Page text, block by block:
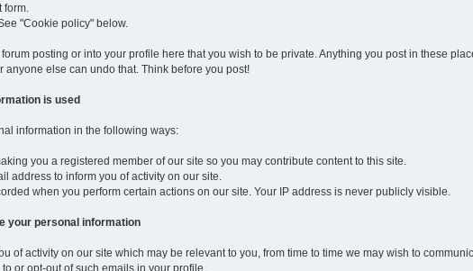
form.
"Cookie policy" below.
posting or into your profile here that you wish to be private. Anything you post in these
anyone else can undo that. Think before you post!
is used
information in the following ways:
you a registered member of our site so you may contribute content to this site.
address to inform you of activity on our site.
when you perform certain actions on our site. Your IP address is never publicly visible.
your personal information
of activity on our site which may be relevant to you, from time to time we may wish to
or opt-out of such emails in your profile.